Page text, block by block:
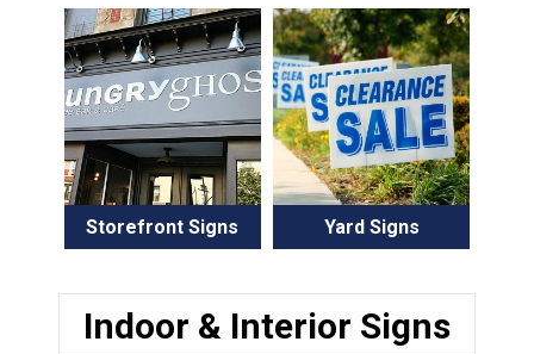
Storefront Signs Yard Signs
Indoor & Interior Signs